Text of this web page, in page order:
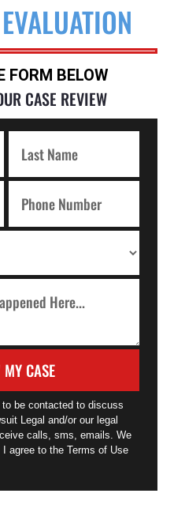
FORM BELOW
CASE REVIEW
MY CASE
be contacted to discuss
Legal and/or our legal
calls, sms, emails. We
agree to the Terms of Use